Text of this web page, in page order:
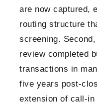
are now captured,
routing structure
screening.
review completed
transactions in
five years post-
extension of call-in